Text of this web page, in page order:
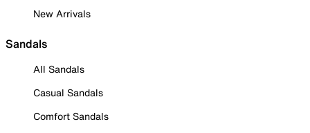
New Arrivals
Sandals
All Sandals
Casual Sandals
Comfort Sandals